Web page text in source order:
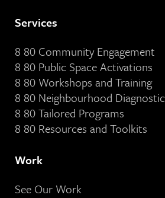
Services
8 80 Community Engagement
8 80 Public Space Activations
8 80 Workshops and Training
8 80 Neighbourhood Diagnostic
8 80 Tailored Programs
8 80 Resources and Toolkits
Work
See Our Work